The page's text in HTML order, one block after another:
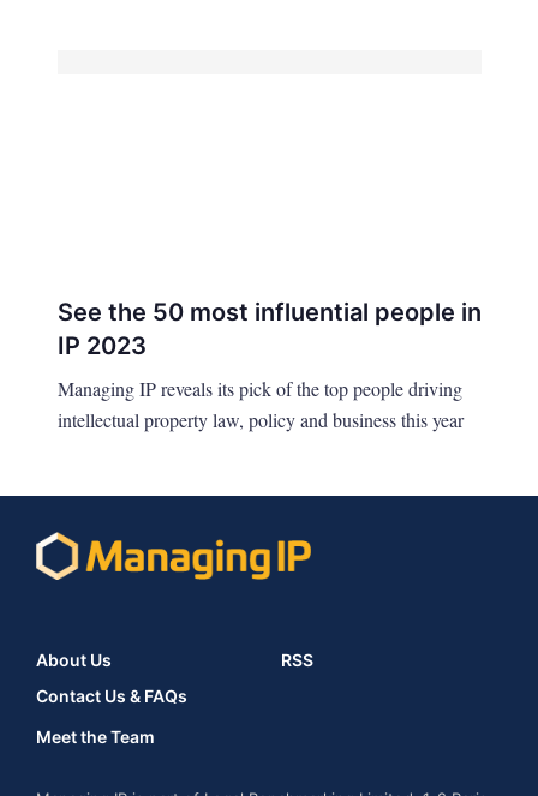
See the 50 most influential people in
IP 2023
Managing IP reveals its pick of the top people driving
intellectual property law, policy and business this year
About Us
Contact Us & FAQs
Meet the Team
RSS